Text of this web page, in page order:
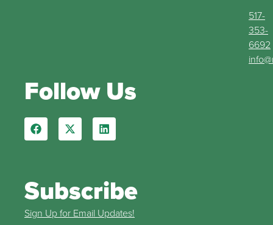
517-
353-
6692
Follow Us
Subscribe
Sign Up for Email Updates!